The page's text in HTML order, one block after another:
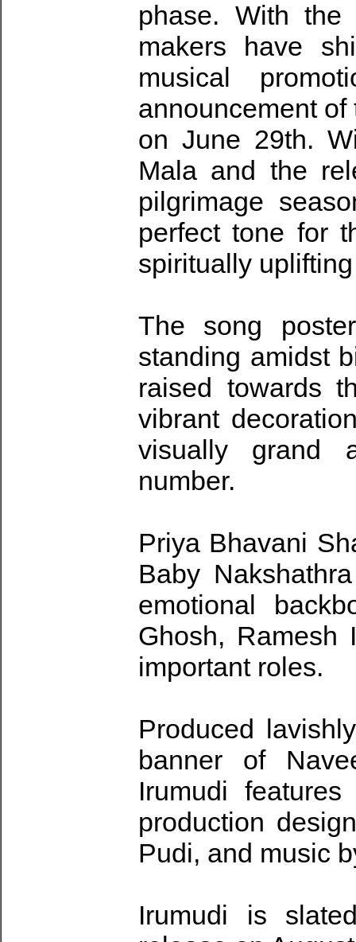
phase. With
makers have
musical
announcement
on June 29th.
Mala and the
pilgrimage
perfect tone for
spiritually
The song
standing amidst
raised towards
vibrant
visually grand
number.
Priya Bhavani
Baby
emotional
Ghosh, Ramesh
important roles.
Produced
banner of
Irumudi
production
Pudi, and music
Irumudi is